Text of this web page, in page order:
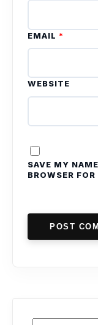
EMAIL *
WEBSITE
SAVE MY
BROWSER
POST